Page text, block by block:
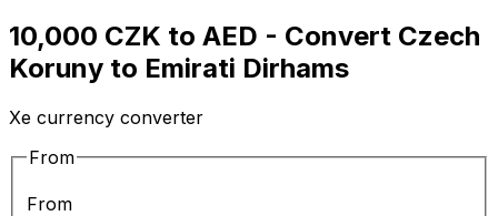
10,000 CZK to AED - Convert Czech
Koruny to Emirati Dirhams
Xe currency converter
From
From